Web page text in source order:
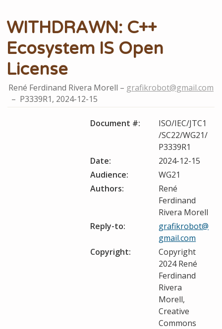
WITHDRAWN: C++
Ecosystem IS Open
License
René Ferdinand Rivera Morell
grafikrobot@gmail.com
P3339R1, 2024-12-15
Document #:
ISO/IEC/JTC1
/SC22/WG21/
P3339R1
Date:
2024-12-15
Audience:
WG21
Authors:
René
Ferdinand
Rivera Morell
Reply-to:
grafikrobot@
gmail.com
Copyright:
Copyright
2024 René
Ferdinand
Rivera
Morell,
Creative
Commons